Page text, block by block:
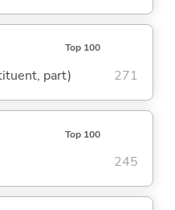
Top 100
part) 271
Top 100
245